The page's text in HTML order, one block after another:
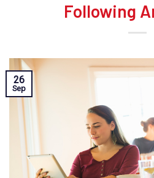
Following
26
Sep